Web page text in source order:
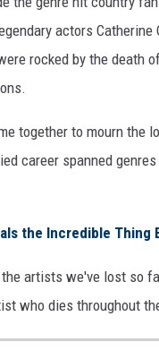
actors
rocked by the death
together to mourn the
career spanned
the Incredible Thing
artists we've lost so
who dies throughout